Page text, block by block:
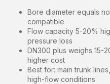
Bore diameter equals
compatible
Flow capacity 5-20%
pressure loss
DN300 plus weighs 15-
higher cost
Best for: main trunk
high-flow conditions